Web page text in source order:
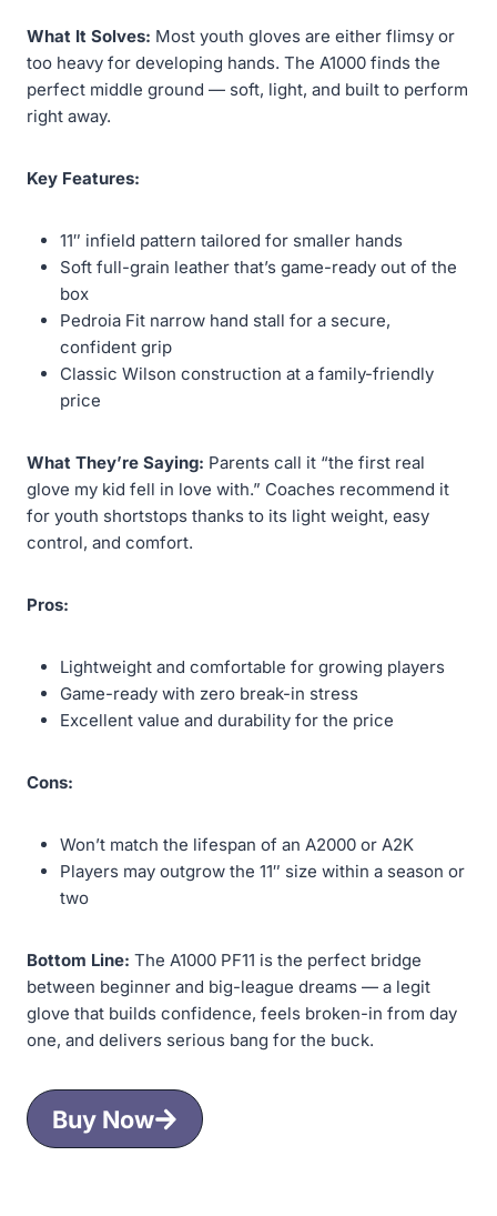
What It Solves: Most youth gloves are either flimsy or
too heavy for developing hands. The A1000 finds the
perfect middle ground — soft, light, and built to perform
right away.
Key Features:
11″ infield pattern tailored for smaller hands
Soft full-grain leather that’s game-ready out of the
box
Pedroia Fit narrow hand stall for a secure,
confident grip
Classic Wilson construction at a family-friendly
price
What They’re Saying: Parents call it “the first real
glove my kid fell in love with.” Coaches recommend it
for youth shortstops thanks to its light weight, easy
control, and comfort.
Pros:
Lightweight and comfortable for growing players
Game-ready with zero break-in stress
Excellent value and durability for the price
Cons:
Won’t match the lifespan of an A2000 or A2K
Players may outgrow the 11″ size within a season or
two
Bottom Line: The A1000 PF11 is the perfect bridge
between beginner and big-league dreams — a legit
glove that builds confidence, feels broken-in from day
one, and delivers serious bang for the buck.
Buy Now